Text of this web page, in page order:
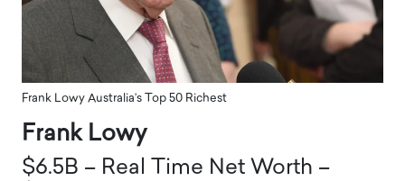
Frank Lowy Australia’s Top 50 Richest
Frank Lowy
$6.5B – Real Time Net Worth –